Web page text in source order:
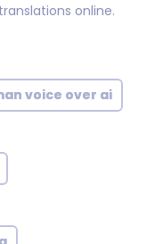
online.
voice over ai